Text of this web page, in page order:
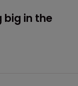
big in the